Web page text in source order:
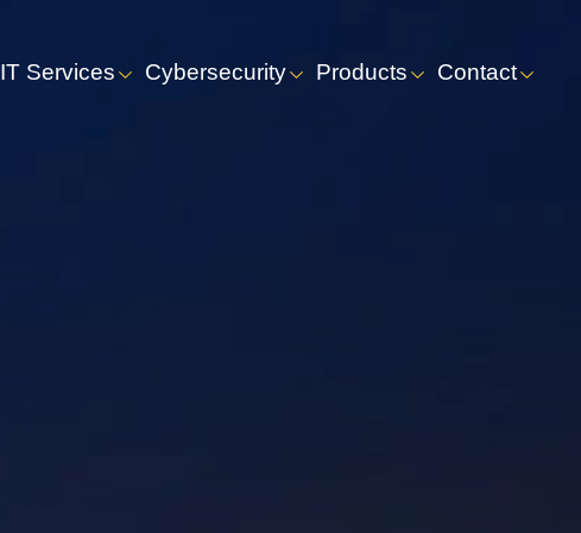
IT Services Cybersecurity Products Contact